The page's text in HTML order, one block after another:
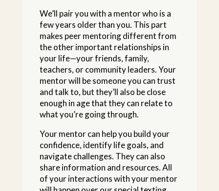
We’ll pair you with a mentor who is a
few years older than you. This part
makes peer mentoring different from
the other important relationships in
your life—your friends, family,
teachers, or community leaders. Your
mentor will be someone you can trust
and talk to, but they’ll also be close
enough in age that they can relate to
what you’re going through.
Your mentor can help you build your
confidence, identify life goals, and
navigate challenges. They can also
share information and resources. All
of your interactions with your mentor